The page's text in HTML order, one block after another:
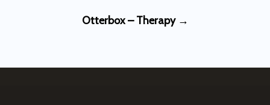
Otterbox – Therapy →